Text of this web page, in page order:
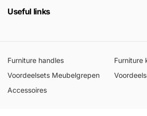
Useful links
Furniture handles
Furniture
Voordeelsets Meubelgrepen
Accessoires